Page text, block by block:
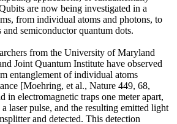
are now being investigated in a
from individual atoms and photons, to
semiconductor quantum dots.
from the University of Maryland
Joint Quantum Institute have observed
entanglement of individual atoms
[Moehring, et al., Nature 449, 68,
in electromagnetic traps one meter apart,
laser pulse, and the resulting emitted light
and detected. This detection